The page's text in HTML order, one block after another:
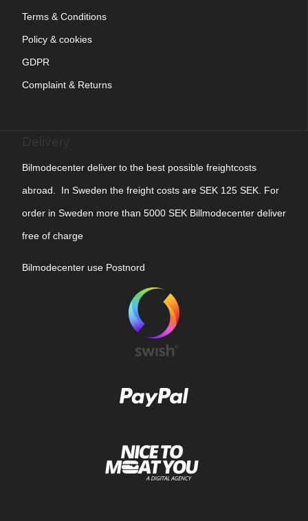
Terms & Conditions
Policy & cookies
GDPR
Complaint & Returns
Bilmodecenter deliver to the best possible freightcosts
abroad. In Sweden the freight costs are SEK 125 SEK. For
order in Sweden more than 5000 SEK Billmodecenter deliver
free of charge
Bilmodecenter use Postnord